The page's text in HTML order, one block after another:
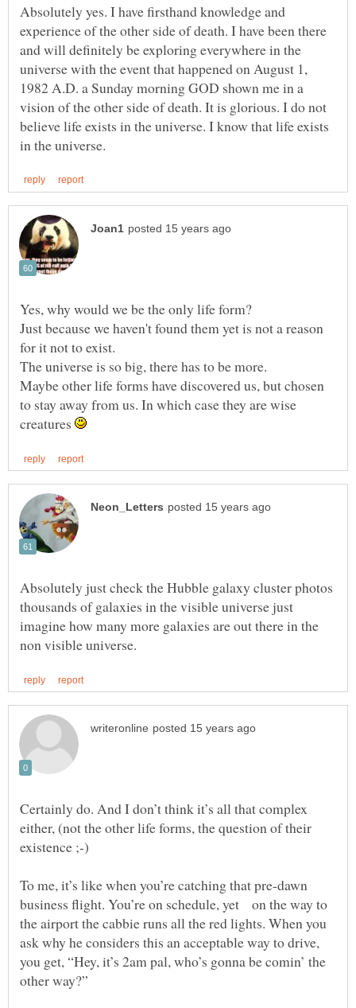
Absolutely yes. I have firsthand knowledge and
experience of the other side of death. I have been there
and will definitely be exploring everywhere in the
universe with the event that happened on August 1,
1982 A.D. a Sunday morning GOD shown me in a
vision of the other side of death. It is glorious. I do not
believe life exists in the universe. I know that life exists
Just because we haven't found them yet is not a reason
Maybe other life forms have discovered us, but chosen
to stay away from us. In which case they are wise
creatures
Absolutely just check the Hubble galaxy cluster photos
thousands of galaxies in the visible universe just
imagine how many more galaxies are out there in the
Certainly do. And I don’t think it’s all that complex
either, (not the other life forms, the question of their
To me, it’s like when you’re catching that pre-dawn
business flight. You’re on schedule, yet on the way to
the airport the cabbie runs all the red lights. When you
ask why he considers this an acceptable way to drive,
you get, “Hey, it’s 2am pal, who’s gonna be comin’ the